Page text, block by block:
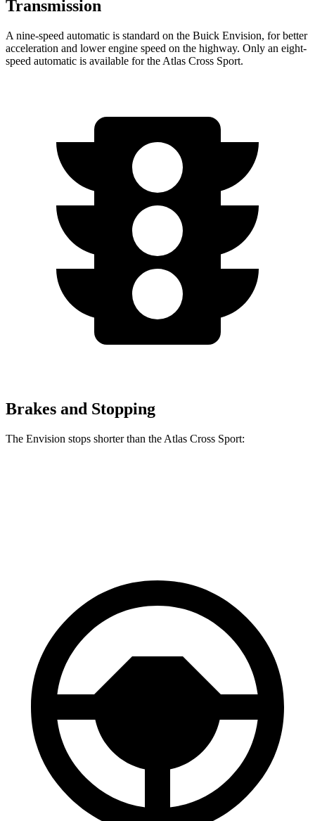
Transmission
A nine-speed automatic is standard on the Buick Envision, for better
acceleration and lower engine speed on the highway. Only an eight-
speed automatic is available for the Atlas Cross Sport.
Brakes and Stopping
The Envision stops shorter than the Atlas Cross Sport: